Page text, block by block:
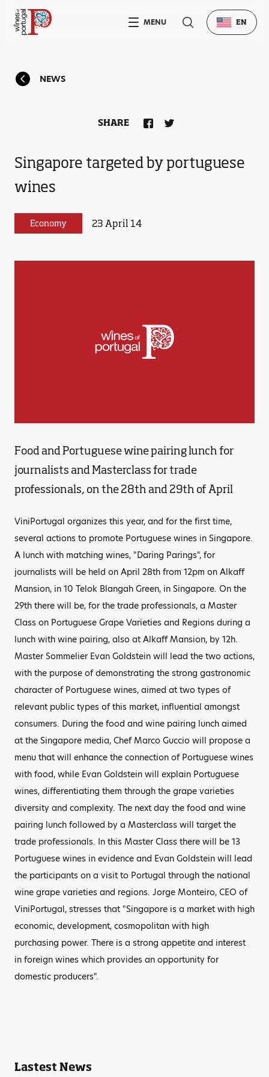
NEWS
Singapore targeted by portuguese
wines
Economy 23 April 14
SHARE
Food and Portuguese wine pairing lunch for
journalists and Masterclass for trade
professionals, on the 28th and 29th of April
ViniPortugal organizes this year, and for the first time,
several actions to promote Portuguese wines in Singapore.
A lunch with matching wines, "Daring Parings", for
journalists will be held on April 28th from 12pm on Alkaff
Mansion, in 10 Telok Blangah Green, in Singapore. On the
29th there will be, for the trade professionals, a Master
Class on Portuguese Grape Varieties and Regions during a
lunch with wine pairing, also at Alkaff Mansion, by 12h.
Master Sommelier Evan Goldstein will lead the two actions,
with the purpose of demonstrating the strong gastronomic
character of Portuguese wines, aimed at two types of
relevant public types of this market, influential amongst
consumers. During the food and wine pairing lunch aimed
at the Singapore media, Chef Marco Guccio will propose a
menu that will enhance the connection of Portuguese wines
with food, while Evan Goldstein will explain Portuguese
wines, differentiating them through the grape varieties
diversity and complexity. The next day the food and wine
pairing lunch followed by a Masterclass will target the
trade professionals. In this Master Class there will be 13
Portuguese wines in evidence and Evan Goldstein will lead
the participants on a visit to Portugal through the national
wine grape varieties and regions. Jorge Monteiro, CEO of
ViniPortugal, stresses that "Singapore is a market with high
economic, development, cosmopolitan with high
purchasing power. There is a strong appetite and interest
in foreign wines which provides an opportunity for
domestic producers".
Lastest News
MENU EN